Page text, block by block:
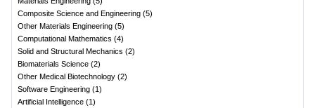
Composite Science and Engineering (5)
Other Materials Engineering (5)
Computational Mathematics (4)
Solid and Structural Mechanics (2)
Biomaterials Science (2)
Other Medical Biotechnology (2)
Software Engineering (1)
Artificial Intelligence (1)